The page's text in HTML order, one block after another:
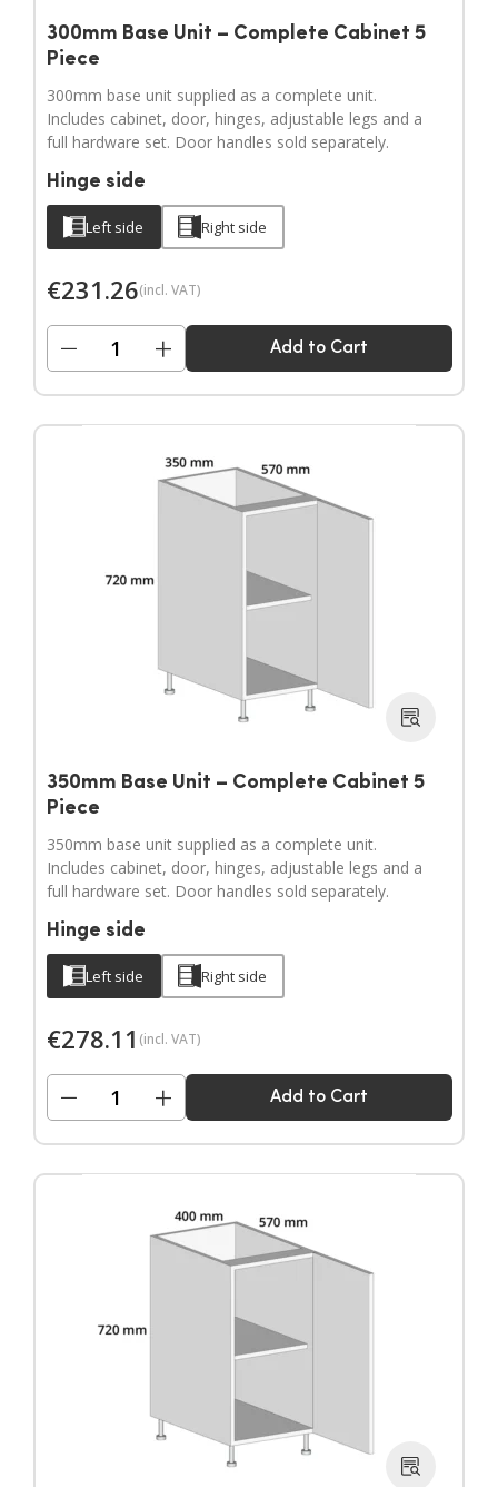
300mm Base Unit – Complete Cabinet 5
Piece
300mm base unit supplied as a complete unit.
Includes cabinet, door, hinges, adjustable legs and a
full hardware set. Door handles sold separately.
Hinge side
Left side Right side
€231.26(incl. VAT)
− + Add to Cart
350mm Base Unit – Complete Cabinet 5
Piece
350mm base unit supplied as a complete unit.
Includes cabinet, door, hinges, adjustable legs and a
full hardware set. Door handles sold separately.
Hinge side
Left side Right side
€278.11 (incl. VAT)
− + Add to Cart